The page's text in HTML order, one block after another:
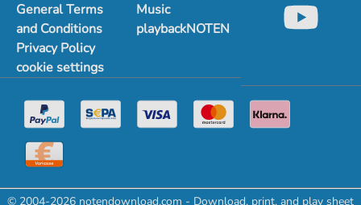
General Terms
and Conditions
Privacy Policy
cookie settings
Music
playbackNOTEN
© 2004-2026 notendownload.com - Download, print, and play sheet